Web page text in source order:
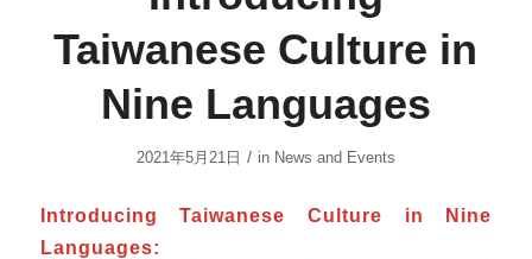
Taiwanese Culture in
Nine Languages
2021年5月21日 / in News and Events
Introducing Taiwanese Culture in Nine
Languages: